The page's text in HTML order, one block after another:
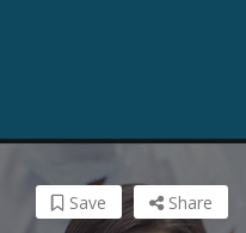
Share
Save